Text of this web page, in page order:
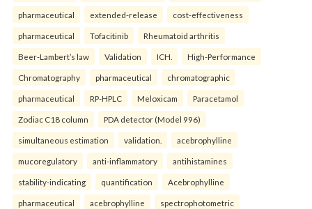
pharmaceutical extended-release cost-effectiveness
pharmaceutical Tofacitinib Rheumatoid arthritis
Beer-Lambert’s law Validation ICH. High-Performance
Chromatography pharmaceutical chromatographic
pharmaceutical RP-HPLC Meloxicam Paracetamol
Zodiac C18 column PDA detector (Model 996)
simultaneous estimation validation. acebrophylline
mucoregulatory anti-inflammatory antihistamines
stability-indicating quantification Acebrophylline
pharmaceutical acebrophylline spectrophotometric